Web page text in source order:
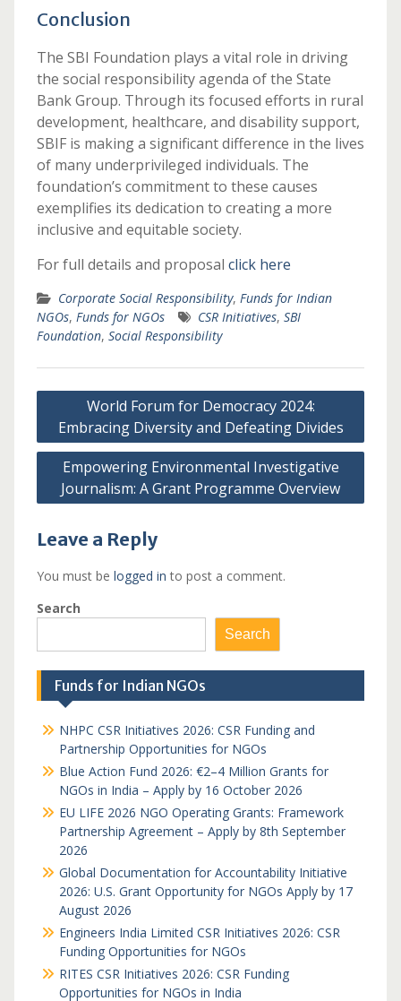
Conclusion
The SBI Foundation plays a vital role in driving
the social responsibility agenda of the State
Bank Group. Through its focused efforts in rural
development, healthcare, and disability support,
SBIF is making a significant difference in the lives
of many underprivileged individuals. The
foundation’s commitment to these causes
exemplifies its dedication to creating a more
inclusive and equitable society.
For full details and proposal click here
Corporate Social Responsibility, Funds for Indian
NGOs, Funds for NGOs CSR Initiatives, SBI
Foundation, Social Responsibility
Post
navigation
World Forum for Democracy 2024:
Embracing Diversity and Defeating Divides
Empowering Environmental Investigative
Journalism: A Grant Programme Overview
Leave a Reply
You must be logged in to post a comment.
Search
Search
Funds for Indian NGOs
NHPC CSR Initiatives 2026: CSR Funding and
Partnership Opportunities for NGOs
Blue Action Fund 2026: €2–4 Million Grants for
NGOs in India – Apply by 16 October 2026
EU LIFE 2026 NGO Operating Grants: Framework
Partnership Agreement – Apply by 8th September
2026
Global Documentation for Accountability Initiative
2026: U.S. Grant Opportunity for NGOs Apply by 17
August 2026
Engineers India Limited CSR Initiatives 2026: CSR
Funding Opportunities for NGOs
RITES CSR Initiatives 2026: CSR Funding
Opportunities for NGOs in India